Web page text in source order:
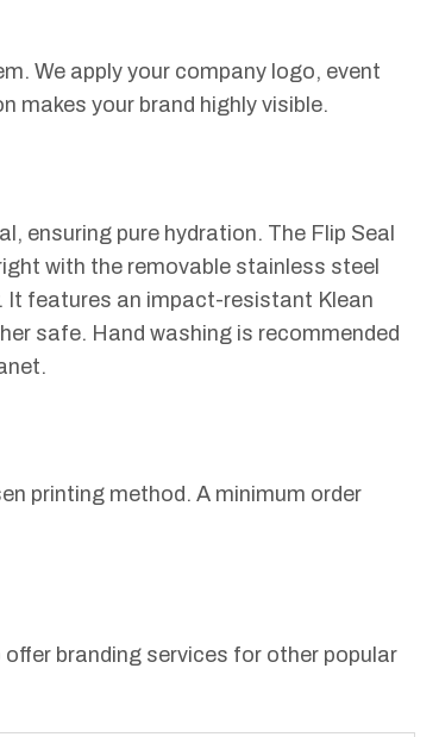
We apply your company logo, event
your brand highly visible.
ensuring pure hydration. The Flip Seal
with the removable stainless steel
It features an impact-resistant Klean
safe. Hand washing is recommended
printing method. A minimum order
branding services for other popular